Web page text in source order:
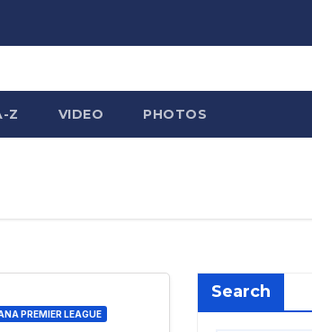
Z VIDEO PHOTOS
PREMIER LEAGUE
Search